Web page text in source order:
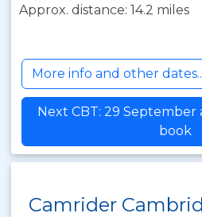
Approx. distance: 14.2 miles
More info and other
Next CBT: 29 September
book
Camrider